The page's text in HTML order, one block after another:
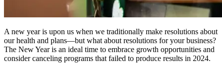
A new year is upon us when we traditionally make resolutions about
our health and plans—but what about resolutions for your business?
The New Year is an ideal time to embrace growth opportunities and
consider canceling programs that failed to produce results in 2024.